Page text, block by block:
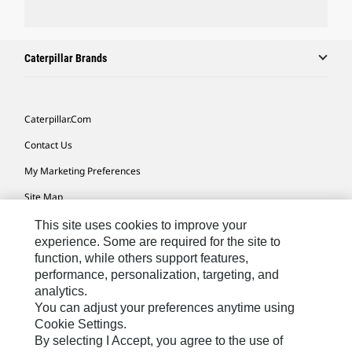
Caterpillar Brands
Caterpillar.com
Contact Us
My Marketing Preferences
Site Map
Cookie Settings
Legal
Privacy
Do Not Sell Or Share My Personal Information
Accessibility Statement
This site uses cookies to improve your
experience. Some are required for the site to
function, while others support features,
performance, personalization, targeting, and
analytics.
You can adjust your preferences anytime using
Cookie Settings.
By selecting I Accept, you agree to the use of